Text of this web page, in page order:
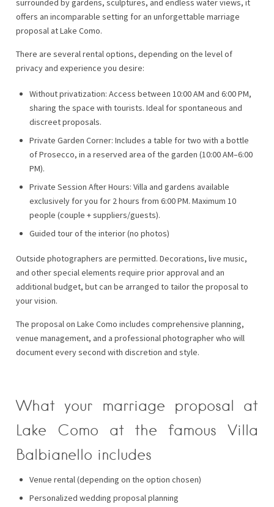
surrounded by gardens, sculptures, and endless water views, it
offers an incomparable setting for an unforgettable marriage
proposal at Lake Como.
There are several rental options, depending on the level of
privacy and experience you desire:
Without privatization: Access between 10:00 AM and 6:00 PM,
sharing the space with tourists. Ideal for spontaneous and
discreet proposals.
Private Garden Corner: Includes a table for two with a bottle
of Prosecco, in a reserved area of ​​the garden (10:00 AM–6:00
PM).
Private Session After Hours: Villa and gardens available
exclusively for you for 2 hours from 6:00 PM. Maximum 10
people (couple + suppliers/guests).
Guided tour of the interior (no photos)
Outside photographers are permitted. Decorations, live music,
and other special elements require prior approval and an
additional budget, but can be arranged to tailor the proposal to
your vision.
The proposal on Lake Como includes comprehensive planning,
venue management, and a professional photographer who will
document every second with discretion and style.
What your marriage proposal at
Lake Como at the famous Villa
Balbianello includes
Venue rental (depending on the option chosen)
Personalized wedding proposal planning